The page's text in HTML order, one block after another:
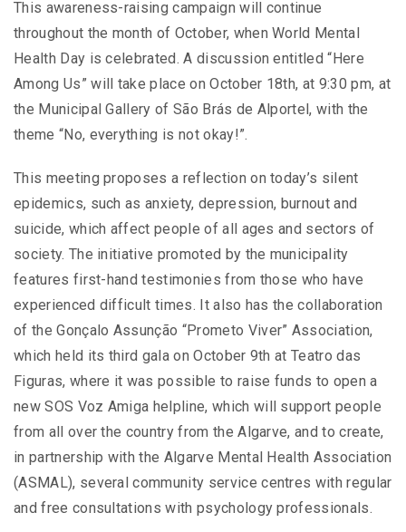
This awareness-raising campaign will continue
throughout the month of October, when World Mental
Health Day is celebrated. A discussion entitled “Here
Among Us” will take place on October 18th, at 9:30 pm, at
the Municipal Gallery of São Brás de Alportel, with the
theme “No, everything is not okay!”.
This meeting proposes a reflection on today’s silent
epidemics, such as anxiety, depression, burnout and
suicide, which affect people of all ages and sectors of
society. The initiative promoted by the municipality
features first-hand testimonies from those who have
experienced difficult times. It also has the collaboration
of the Gonçalo Assunção “Prometo Viver” Association,
which held its third gala on October 9th at Teatro das
Figuras, where it was possible to raise funds to open a
new SOS Voz Amiga helpline, which will support people
from all over the country from the Algarve, and to create,
in partnership with the Algarve Mental Health Association
(ASMAL), several community service centres with regular
and free consultations with psychology professionals.